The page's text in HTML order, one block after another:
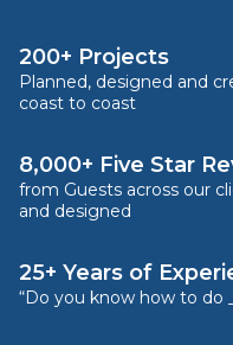
200+ Projects
Planned, designed and
coast to coast
8,000+ Five Star
from Guests across our
and designed
25+ Years of
“Do you know how to do